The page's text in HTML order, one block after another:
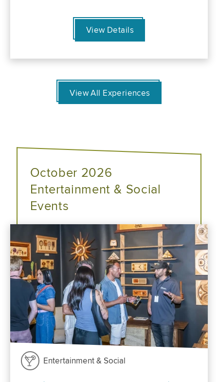
View Details
View All Experiences
October 2026
Entertainment & Social
Events
Entertainment & Social